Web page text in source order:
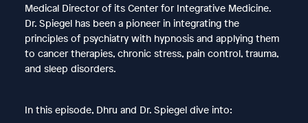
Medical Director of its Center for Integrative Medicine.
Dr. Spiegel has been a pioneer in integrating the
principles of psychiatry with hypnosis and applying them
to cancer therapies, chronic stress, pain control, trauma,
and sleep disorders.
In this episode, Dhru and Dr. Spiegel dive into: